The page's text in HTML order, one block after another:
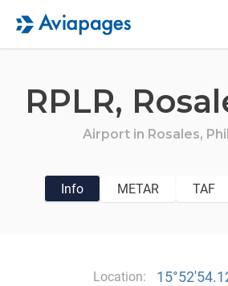
RPLR,
Airport in Rosales,
Info METAR TAF
Location: